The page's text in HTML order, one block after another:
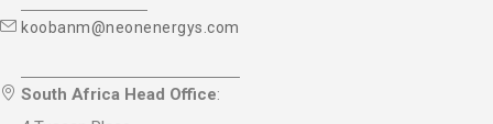
koobanm@neonenergys.com
South Africa Head Office: